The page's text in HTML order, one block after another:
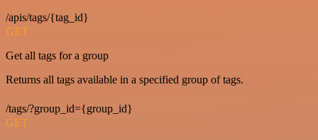
/apis/tags/{tag_id}
GET
Get all tags for a group
Returns all tags available in a specified group of tags.
/tags/?group_id={group_id}
GET